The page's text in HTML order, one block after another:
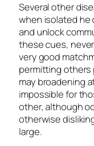
Several other
when isolated he
and unlock
these cues,
very good
permitting others
may broadening
impossible for
other, although
otherwise
large.